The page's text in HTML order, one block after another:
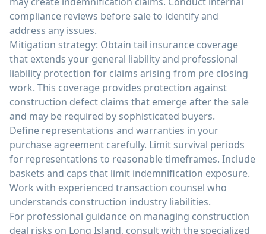
compliance reviews before sale to identify and
address any issues.
Mitigation strategy: Obtain tail insurance coverage
that extends your general liability and professional
liability protection for claims arising from pre closing
work. This coverage provides protection against
construction defect claims that emerge after the sale
and may be required by sophisticated buyers.
Define representations and warranties in your
purchase agreement carefully. Limit survival periods
for representations to reasonable timeframes. Include
baskets and caps that limit indemnification exposure.
Work with experienced transaction counsel who
understands construction industry liabilities.
For professional guidance on managing construction
deal risks on Long Island, consult with the specialized